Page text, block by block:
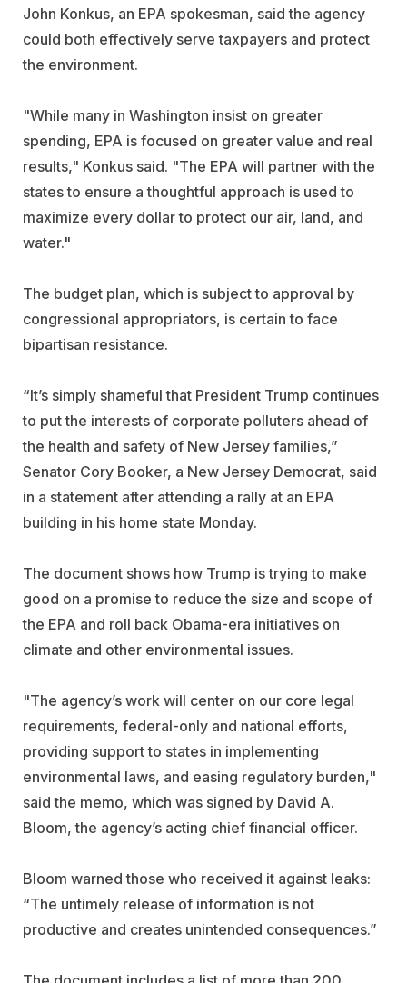
John Konkus, an EPA spokesman, said the agency
could both effectively serve taxpayers and protect
the environment.
"While many in Washington insist on greater
spending, EPA is focused on greater value and real
results," Konkus said. "The EPA will partner with the
states to ensure a thoughtful approach is used to
maximize every dollar to protect our air, land, and
water."
The budget plan, which is subject to approval by
congressional appropriators, is certain to face
bipartisan resistance.
“It’s simply shameful that President Trump continues
to put the interests of corporate polluters ahead of
the health and safety of New Jersey families,”
Senator Cory Booker, a New Jersey Democrat, said
in a statement after attending a rally at an EPA
building in his home state Monday.
The document shows how Trump is trying to make
good on a promise to reduce the size and scope of
the EPA and roll back Obama-era initiatives on
climate and other environmental issues.
"The agency’s work will center on our core legal
requirements, federal-only and national efforts,
providing support to states in implementing
environmental laws, and easing regulatory burden,"
said the memo, which was signed by David A.
Bloom, the agency’s acting chief financial officer.
Bloom warned those who received it against leaks:
“The untimely release of information is not
productive and creates unintended consequences.”